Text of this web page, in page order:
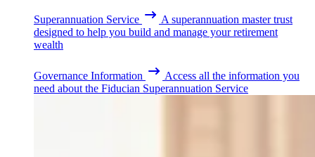
Superannuation Service
A superannuation master trust
designed to help you build and manage your retirement
wealth
Governance Information
Access all the information you
need about the Fiducian Superannuation Service